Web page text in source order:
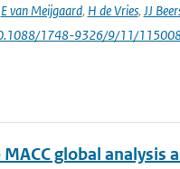
E van Meijgaard, H de Vries, JJ
1748-9326/9/11/
global analysis